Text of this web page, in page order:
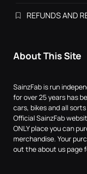
REFUNDS AND
About This Site
SainzFab is run
for over 25 years has
cars, bikes and all
Official SainzFab
ONLY place you can
merchandise. Your
out the about us page